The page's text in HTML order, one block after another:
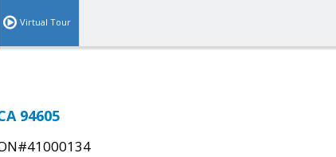
Virtual Tour
94605